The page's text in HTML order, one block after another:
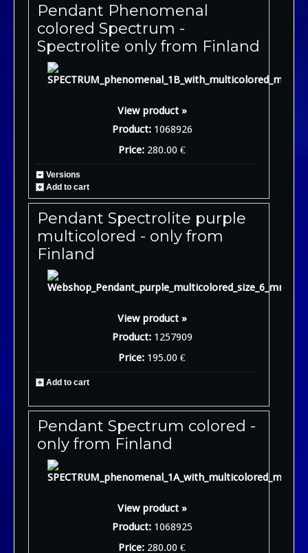
Pendant Phenomenal
colored Spectrum -
Spectrolite only from Finland
View product »
Product: 1068926
Price: 280.00 €
Versions
Add to cart
Pendant Spectrolite purple
multicolored - only from
Finland
View product »
Product: 1257909
Price: 195.00 €
Add to cart
Pendant Spectrum colored -
only from Finland
View product »
Product: 1068925
Price: 280.00 €